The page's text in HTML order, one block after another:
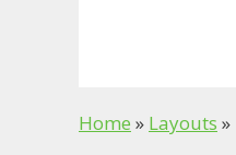
Home » Layouts »